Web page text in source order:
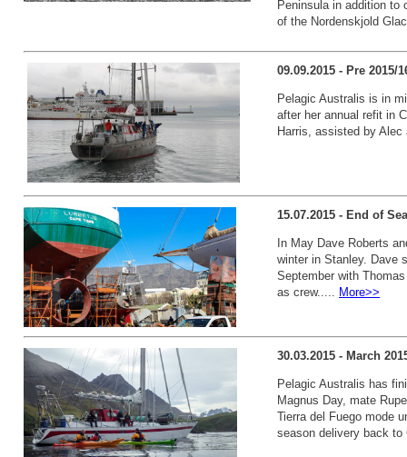
Peninsula in addition to
of the Nordenskjold
09.09.2015 - Pre 2015/
Pelagic Australis is in
after her annual refit in
Harris, assisted by
15.07.2015 - End of
In May Dave Roberts
winter in Stanley. Dave
September with
as crew..... More>>
30.03.2015 - March
Pelagic Australis has
Magnus Day, mate
Tierra del Fuego mode
season delivery back